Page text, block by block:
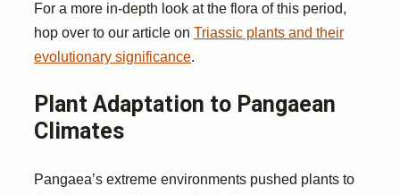
For a more in-depth look at the flora of this period,
hop over to our article on Triassic plants and their
evolutionary significance.
Plant Adaptation to Pangaean
Climates
Pangaea’s extreme environments pushed plants to